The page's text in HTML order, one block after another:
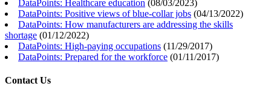
DataPoints: Healthcare education (08/03/2023)
DataPoints: Positive views of blue-collar jobs (04/13/2022)
DataPoints: How manufacturers are addressing the skills
shortage (01/12/2022)
DataPoints: High-paying occupations (11/29/2017)
DataPoints: Prepared for the workforce (01/11/2017)
Contact Us